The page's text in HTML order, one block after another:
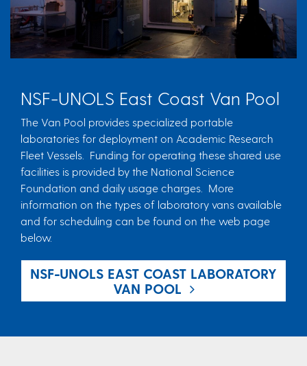
NSF-UNOLS East Coast Van Pool
The Van Pool provides specialized portable
laboratories for deployment on Academic Research
Fleet Vessels. Funding for operating these shared use
facilities is provided by the National Science
Foundation and daily usage charges. More
information on the types of laboratory vans available
and for scheduling can be found on the web page
below.
NSF-UNOLS EAST COAST LABORATORY
VAN POOL